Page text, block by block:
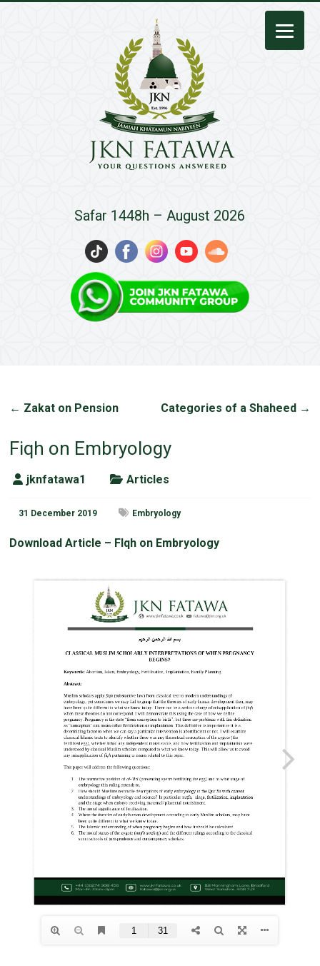
Fatawa
Safar 1448h – August 2026
← Zakat on Pension Categories of a Shaheed →
Fiqh on Embryology
jknfatawa1 Articles
31 December 2019 Embryology
Download Article – FIqh on Embryology